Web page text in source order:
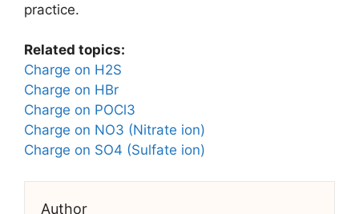
practice.
Related topics:
Charge on H2S
Charge on HBr
Charge on POCl3
Charge on NO3 (Nitrate ion)
Charge on SO4 (Sulfate ion)
Author